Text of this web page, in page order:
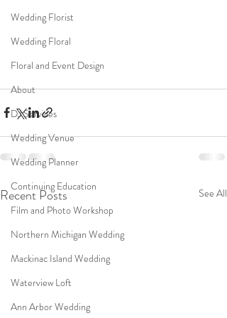
Wedding Florist
Wedding Floral
Floral and Event Design
About
DJ Services
Wedding Venue
Wedding Planner
Continuing Education
Film and Photo Workshop
Northern Michigan Wedding
Mackinac Island Wedding
Waterview Loft
Ann Arbor Wedding
Recent Posts See All